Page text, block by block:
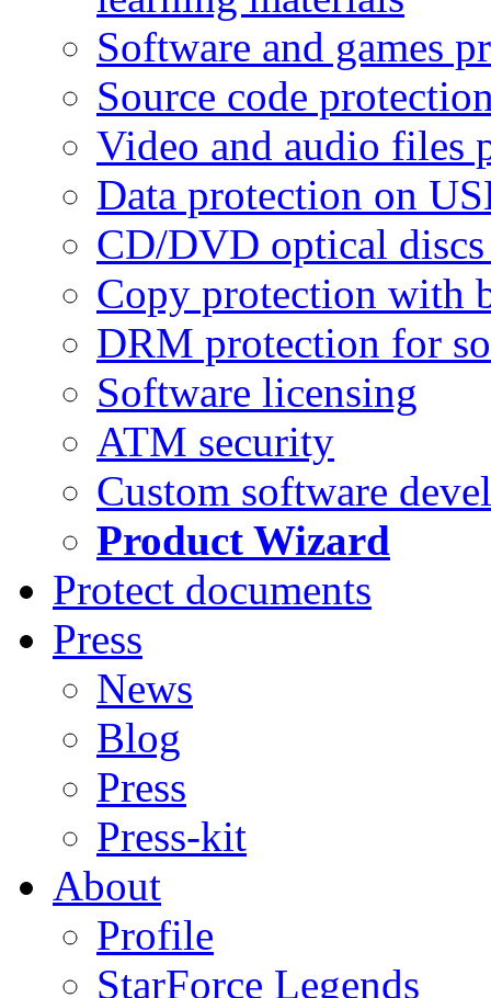
Software and games
Source code
Video and audio files
Data protection on
CD/DVD optical
Copy protection with
DRM protection for
Software licensing
ATM security
Custom software
Product Wizard
Protect documents
Press
News
Blog
Press
Press-kit
About
Profile
StarForce Legends